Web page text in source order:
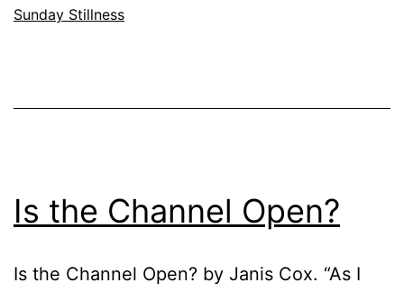
Sunday Stillness
Is the Channel Open?
Is the Channel Open? by Janis Cox. “As I